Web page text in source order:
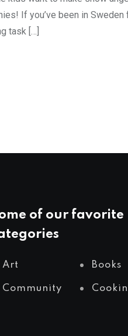
If you’ve been in
task […]
of our favorite
Art Books
Community